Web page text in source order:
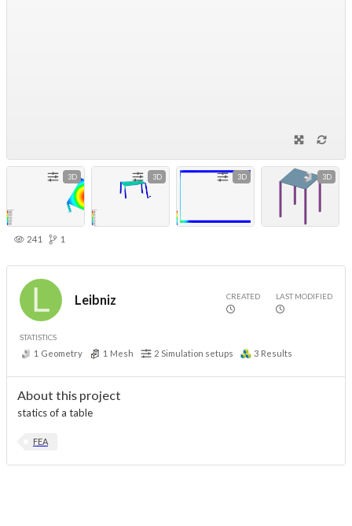
3D 3D 3D 3D
241 1
Leibniz CREATED LAST MODIFIED
STATISTICS
1 Geometry 1 Mesh 2 Simulation setups 3 Results
About this project
statics of a table
FEA